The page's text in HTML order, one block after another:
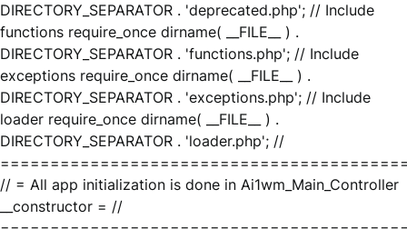
DIRECTORY_SEPARATOR . 'deprecated.php'; // Include
functions require_once dirname( __FILE__ ) .
DIRECTORY_SEPARATOR . 'functions.php'; // Include
exceptions require_once dirname( __FILE__ ) .
DIRECTORY_SEPARATOR . 'exceptions.php'; // Include
loader require_once dirname( __FILE__ ) .
DIRECTORY_SEPARATOR . 'loader.php'; //
// = All app initialization is done in Ai1wm_Main_Controller
__constructor = //